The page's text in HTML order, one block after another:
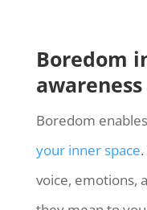
Boredom
awareness
Boredom
your inner space
voice, emotions,